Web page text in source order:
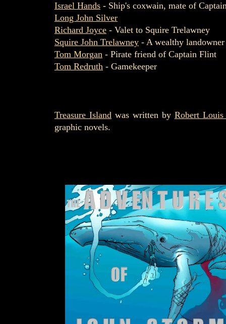
Israel Hands - Ship's coxwain, mate of
Long John Silver
Richard Joyce - Valet to Squire Trelawney
Squire John Trelawney - A wealthy landowner
Tom Morgan - Pirate friend of Captain Flint
Tom Redruth - Gamekeeper
Treasure Island was written by Robert Louis
graphic novels.